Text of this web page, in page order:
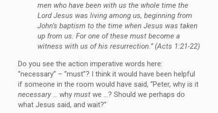
men who have been with us the whole time the
Lord Jesus was living among us, beginning from
John’s baptism to the time when Jesus was taken
up from us. For one of these must become a
witness with us of his resurrection.” (Acts 1:21-22)
Do you see the action imperative words here:
“necessary” – “must”? I think it would have been helpful
if someone in the room would have said, “Peter, why is it
necessary … why must we …? Should we perhaps do
what Jesus said, and wait?”